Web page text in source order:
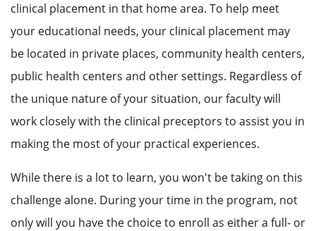
clinical placement in that home area. To help meet
your educational needs, your clinical placement may
be located in private places, community health centers,
public health centers and other settings. Regardless of
the unique nature of your situation, our faculty will
work closely with the clinical preceptors to assist you in
making the most of your practical experiences.
While there is a lot to learn, you won't be taking on this
challenge alone. During your time in the program, not
only will you have the choice to enroll as either a full- or